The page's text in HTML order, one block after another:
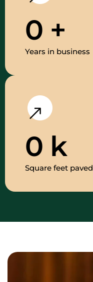
0 +
Years in business
0 k
Square feet paved